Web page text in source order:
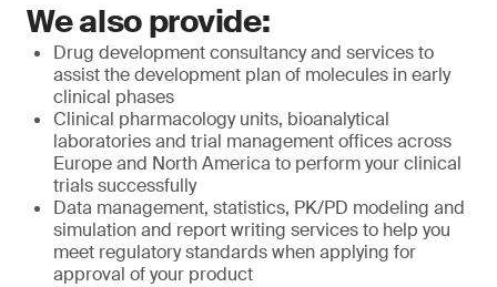
We also provide:
Drug development consultancy and services to
assist the development plan of molecules in early
clinical phases
Clinical pharmacology units, bioanalytical
laboratories and trial management offices across
Europe and North America to perform your clinical
trials successfully
Data management, statistics, PK/PD modeling and
simulation and report writing services to help you
meet regulatory standards when applying for
approval of your product